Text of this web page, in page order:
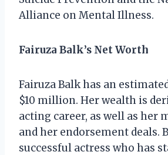
Alliance on Mental Illness.
Fairuza Balk’s Net Worth
Fairuza Balk has an
$10 million. Her wealth is
acting career, as well as her
and her endorsement deals.
successful actress who has